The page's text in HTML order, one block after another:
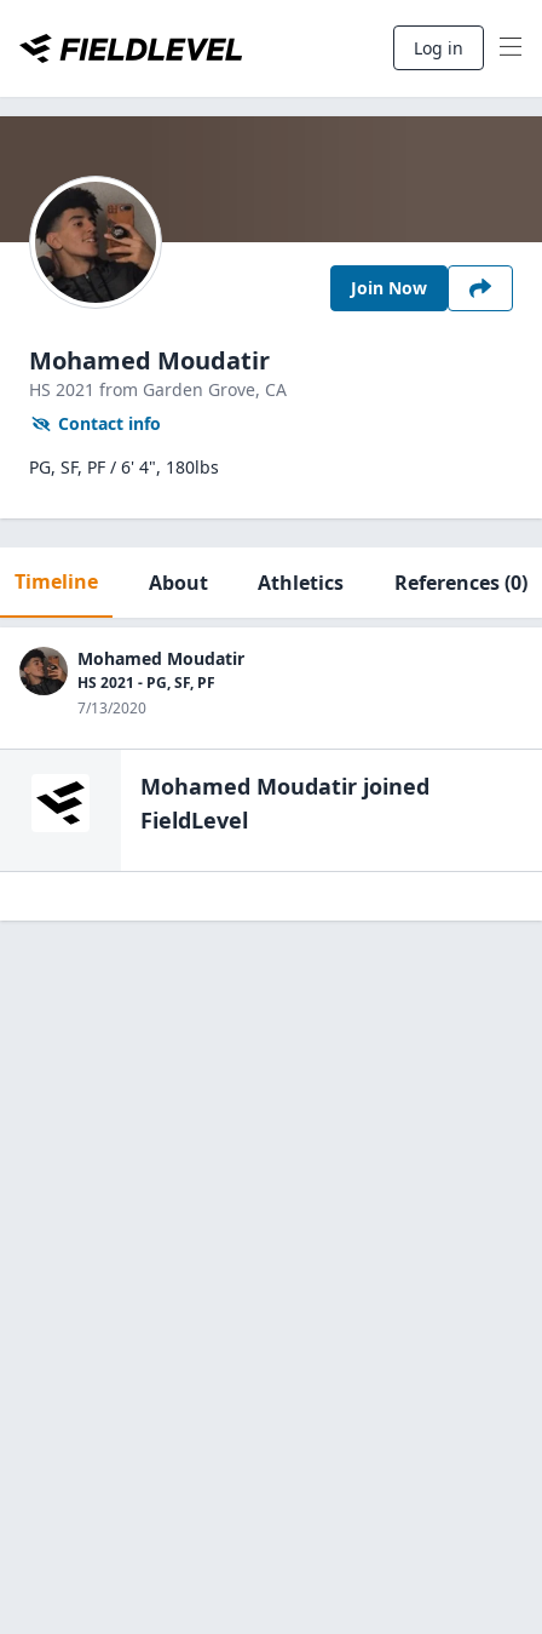
Log in
Join Now
Mohamed Moudatir
HS 2021 from Garden Grove, CA
Contact info
PG, SF, PF / 6' 4", 180lbs
Timeline About Athletics References(0)
Mohamed Moudatir
HS 2021 - PG, SF, PF
7/13/2020
Mohamed Moudatir joined
FieldLevel